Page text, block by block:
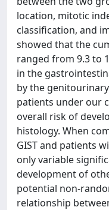
location, mitotic
classification, and
showed that the
ranged from 9.3 to
in the
by the
patients under our
overall risk of
histology. When
GIST and patients
only variable
development of
potential non-
relationship